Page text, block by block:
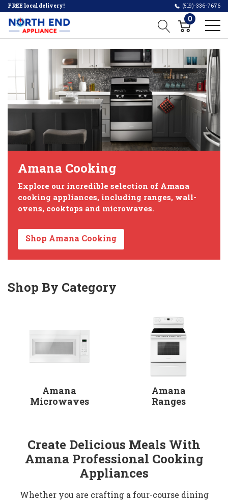
FREE local delivery! (519)-336-7676
0
Amana Cooking
Explore our incredible selection of Amana
cooking appliances, including ranges, wall-
ovens, cooktops and microwaves.
Shop Amana Cooking
Shop By Category
Amana
Microwaves
Amana
Ranges
Create Delicious Meals With
Amana Professional Cooking
Appliances
Whether you are crafting a four-course dining